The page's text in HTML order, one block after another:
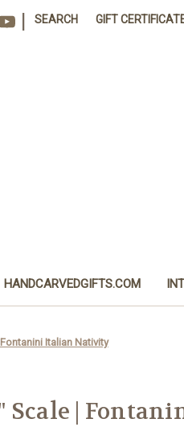
SEARCH GIFT
HANDCARVEDGIFTS.COM
Italian Nativity
Scale |